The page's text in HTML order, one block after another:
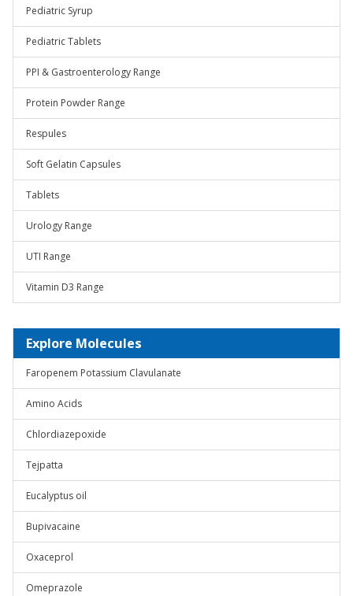
Pediatric Syrup
Pediatric Tablets
PPI & Gastroenterology Range
Protein Powder Range
Respules
Soft Gelatin Capsules
Tablets
Urology Range
UTI Range
Vitamin D3 Range
Explore Molecules
Faropenem Potassium Clavulanate
Amino Acids
Chlordiazepoxide
Tejpatta
Eucalyptus oil
Bupivacaine
Oxaceprol
Omeprazole